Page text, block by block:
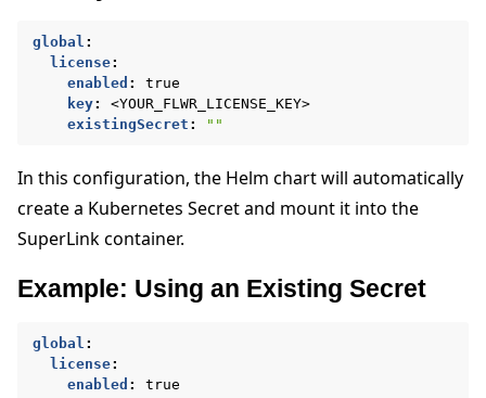
global :
license:
enabled :
true
key:
<YOUR_FLWR_LICENSE_KEY>
existingSecret : ""
In this configuration, the Helm chart will automatically
create a Kubernetes Secret and mount it into the
SuperLink container.
Example: Using an Existing Secret
global :
license:
enabled :
true